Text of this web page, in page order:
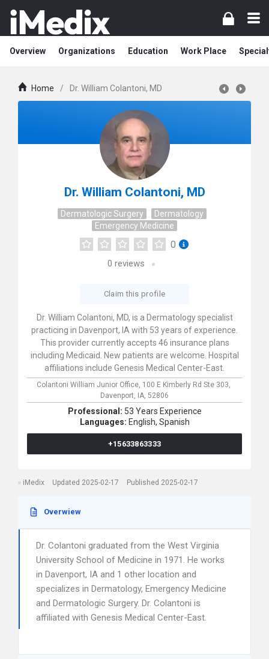
Overview Organizations Education Work Place
Home / Dr. William Colantoni, MD
Dr. William Colantoni, MD
Dermatologic Surgery
Dermatology
Emergency Medicine
0
0 reviews
Claim this profile
Dr. William Colantoni, MD, is a Dermatology specialist
practicing in Davenport, IA with 53 years of experience.
This provider currently accepts 46 insurance plans
including Medicaid. New patients are welcome. Hospital
affiliations include Genesis Medical Center-East.
Colantoni William Junior Office, 100 E Kimberly Rd Ste 303,
Davenport, IA, 52806
Professional: 53 Years Experience
Languages: English, Spanish
+15633863333
iMedix Updated 2025-02-17 Published 2025-02-17
Overwiew
Dr. Colantoni graduated from the West Virginia
University School of Medicine in 1971. He works
in Davenport, IA and 1 other location and
specializes in Dermatology, Emergency Medicine
and Dermatologic Surgery. Dr. Colantoni is
affiliated with Genesis Medical Center-East.